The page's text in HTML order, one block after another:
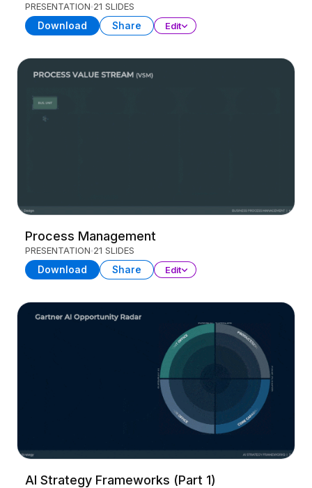
PRESENTATION 21 SLIDES
Download Share Edit
Process Management
PRESENTATION 21 SLIDES
Download Share Edit
AI Strategy Frameworks (Part 1)